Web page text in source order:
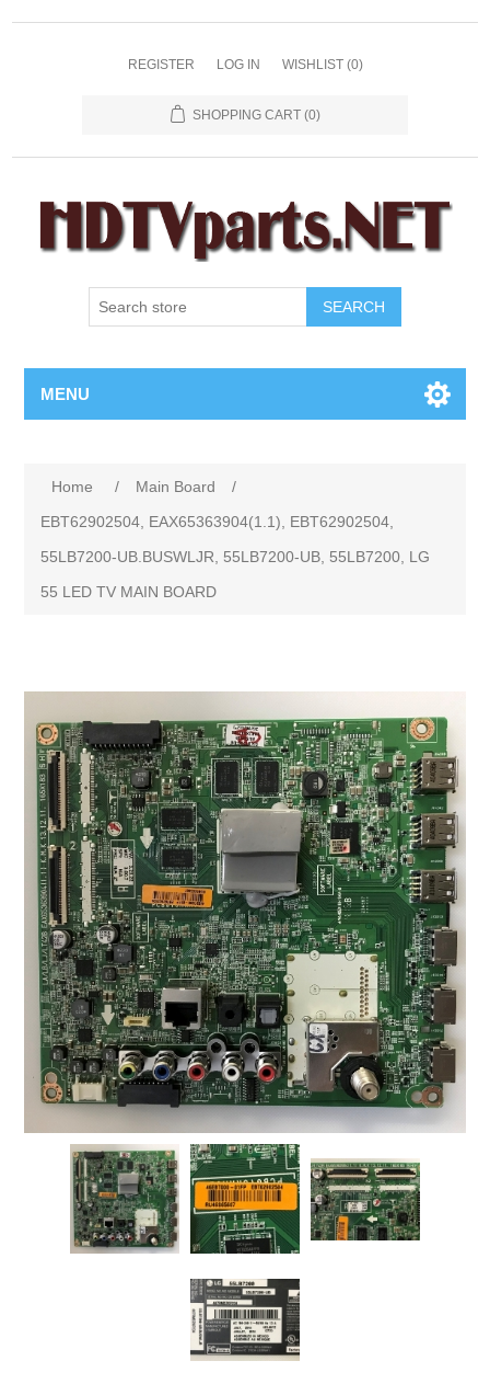
REGISTER LOG IN WISHLIST (0)
SHOPPING CART (0)
SEARCH
MENU
Home / Main Board
/
EBT62902504, EAX65363904(1.1), EBT62902504,
55LB7200-UB.BUSWLJR, 55LB7200-UB, 55LB7200, LG
55 LED TV MAIN BOARD